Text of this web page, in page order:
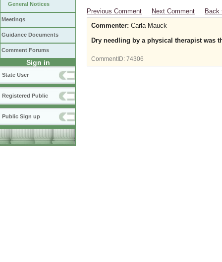
General Notices
Meetings
Guidance Documents
Comment Forums
Sign in
State User
Registered Public
Public Sign up
Previous Comment Next Comment
Back
Commenter: Carla Mauck
Dry needling by a physical therapist was
CommentID: 74306